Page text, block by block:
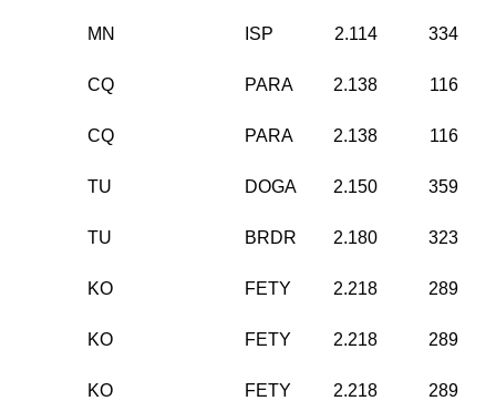
MN ISP 2.114 334
CQ PARA 2.138 116
CQ PARA 2.138 116
TU DOGA 2.150 359
TU BRDR 2.180 323
KO FETY 2.218 289
KO FETY 2.218 289
KO FETY 2.218 289